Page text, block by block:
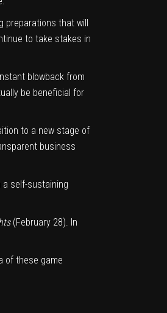
preparations that will
to take stakes in
blowback from
be beneficial for
to a new stage of
business
a self-sustaining
(February 28). In
of these game